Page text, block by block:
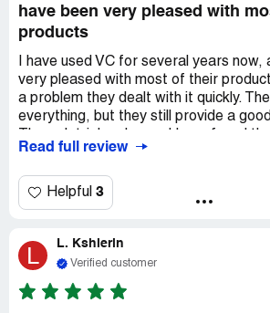
have been very pleased with
products
I have used VC for several years now,
very pleased with most of their
a problem they dealt with it quickly.
everything, but they still provide a
of vitamin products is generally better
delivery. However, I have noticed
*** it takes 8 or 10 days to get things.
They are quick and very reliable. I live
receive it the next day. It's great.
Read full review
Helpful 3
L L. Kshlerin
Verified customer